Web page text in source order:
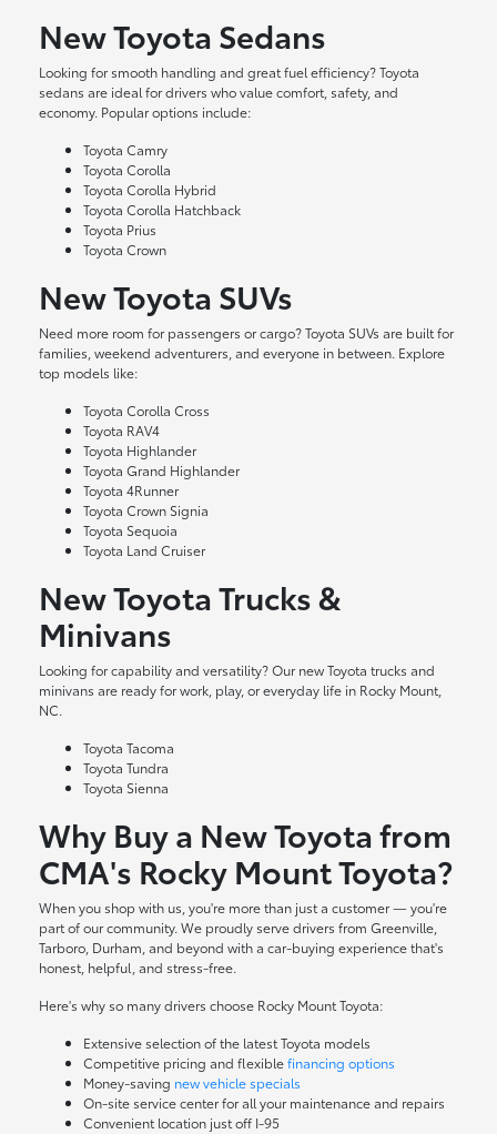
New Toyota Sedans
Looking for smooth handling and great fuel efficiency? Toyota
sedans are ideal for drivers who value comfort, safety, and
economy. Popular options include:
Toyota Camry
Toyota Corolla
Toyota Corolla Hybrid
Toyota Corolla Hatchback
Toyota Prius
Toyota Crown
New Toyota SUVs
Need more room for passengers or cargo? Toyota SUVs are built for
families, weekend adventurers, and everyone in between. Explore
top models like:
Toyota Corolla Cross
Toyota RAV4
Toyota Highlander
Toyota Grand Highlander
Toyota 4Runner
Toyota Crown Signia
Toyota Sequoia
Toyota Land Cruiser
New Toyota Trucks &
Minivans
Looking for capability and versatility? Our new Toyota trucks and
minivans are ready for work, play, or everyday life in Rocky Mount,
NC.
Toyota Tacoma
Toyota Tundra
Toyota Sienna
Why Buy a New Toyota from
CMA's Rocky Mount Toyota?
When you shop with us, you're more than just a customer — you're
part of our community. We proudly serve drivers from Greenville,
Tarboro, Durham, and beyond with a car-buying experience that's
honest, helpful, and stress-free.
Here's why so many drivers choose Rocky Mount Toyota:
Extensive selection of the latest Toyota models
Competitive pricing and flexiblefinancing options
Money-saving new vehicle specials
On-site service centerfor all your maintenance and repairs
Convenient location just off I-95